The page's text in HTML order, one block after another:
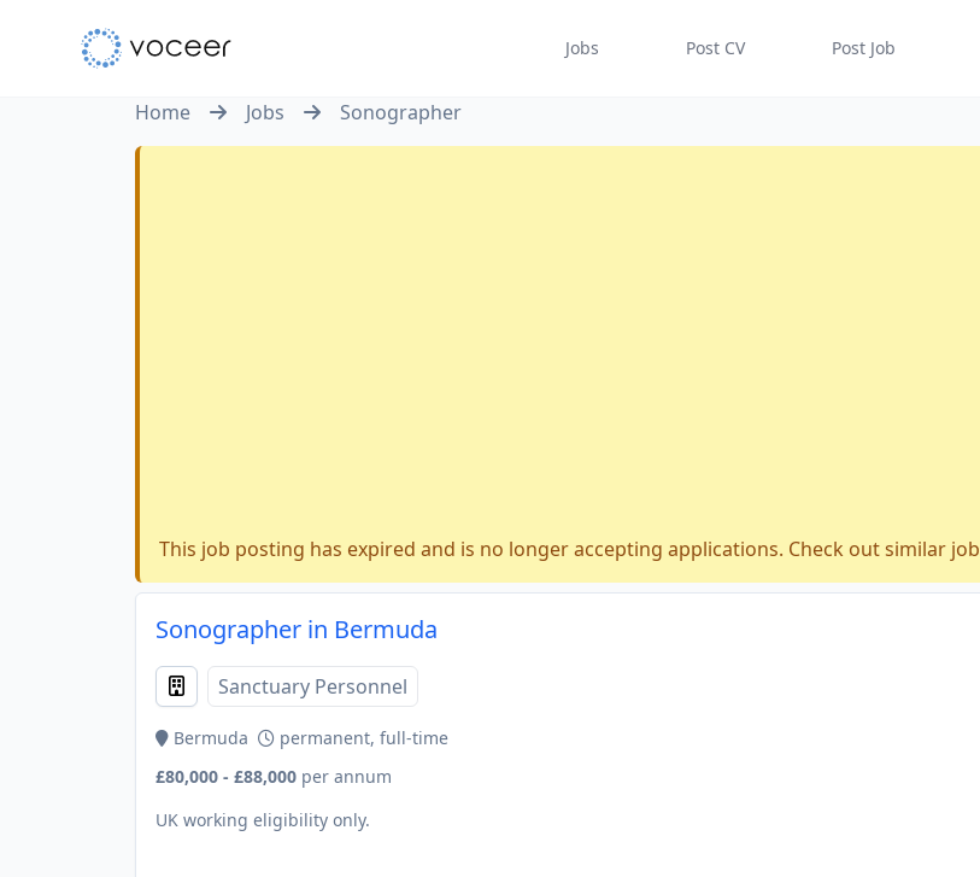
Jobs Post CV Post Job
Home Jobs Sonographer
This job posting has expired and is no longer accepting applications. Check out similar
Sonographer in Bermuda
Sanctuary Personnel
Bermuda
permanent, full-time
£80,000 - £88,000 per annum
UK working eligibility only.